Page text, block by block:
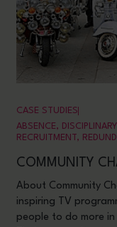
CASE STUDIES
ABSENCE, DISCIPLINARY
RECRUITMENT ,
COMMUNITY
About Community
inspiring TV
people to do more